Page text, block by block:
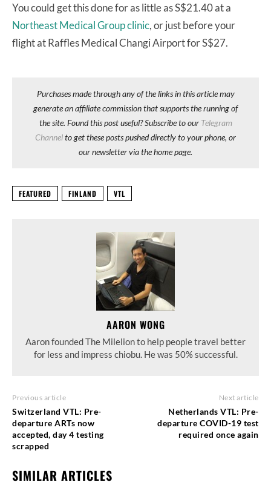
You could get this done for as little as S$21.40 at a
Northeast Medical Group clinic, or just before your
flight at Raffles Medical Changi Airport for S$27.
Purchases made through any of the links in this article may
generate an affiliate commission that supports the running of
the site. Found this post useful? Subscribe to our Telegram
Channelto get these posts pushed directly to your phone, or
our newsletter via the home page.
FEATURED FINLAND VTL
AARON WONG
Aaron founded The Milelion to help people travel better
for less and impress chiobu. He was 50% successful.
Previous article
Switzerland VTL: Pre-
departure ARTs now
accepted, day 4 testing
scrapped
Next article
Netherlands VTL: Pre-
departure COVID-19 test
required once again
SIMILAR ARTICLES